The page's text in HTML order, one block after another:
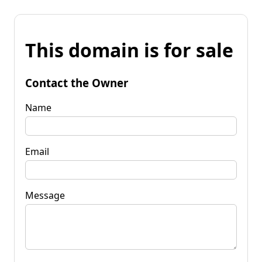
This domain is for sale
Contact the Owner
Name
Email
Message